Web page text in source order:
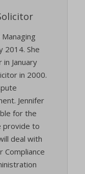
2014. She
January
in 2000.
Jennifer
for the
provide to
deal with
Compliance